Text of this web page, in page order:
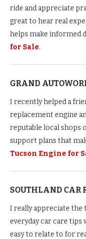
ride and appreciate
great to hear real
helps make informed
for Sale.
GRAND
I recently helped a
replacement engine
reputable local shops
support plans that
Tucson Engine for
SOUTHLAND CAR
I really appreciate the
everyday car care tips
easy to relate to for